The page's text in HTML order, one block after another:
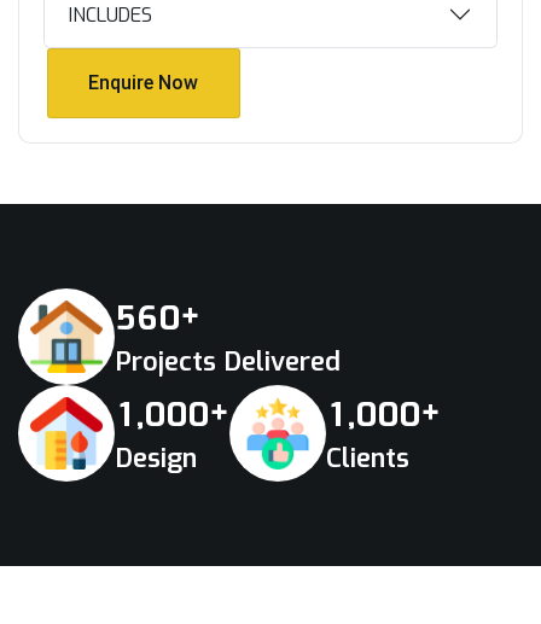
INCLUDES
Enquire Now
560+
Projects Delivered
1,000+
Design
1,000+
Clients